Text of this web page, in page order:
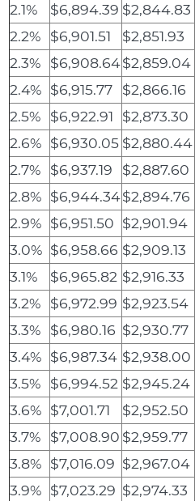
2.1%
$6,894.39 $2,844.83
2.2%
$6,901.51 $2,851.93
2.3%
$6,908.64$2,859.04
2.4% $6,915.77 $2,866.16
2.5%
$6,922.91 $2,873.30
2.6% $6,930.05 $2,880.44
2.7%
$6,937.19 $2,887.60
2.8% $6,944.34$2,894.76
2.9% $6,951.50 $2,901.94
3.0% $6,958.66 $2,909.13
3.1%
$6,965.82 $2,916.33
3.2%
$6,972.99 $2,923.54
3.3%
$6,980.16 $2,930.77
3.4% $6,987.34 $2,938.00
3.5%
$6,994.52 $2,945.24
3.6% $7,001.71 $2,952.50
3.7%
$7,008.90 $2,959.77
3.8% $7,016.09 $2,967.04
3.9% $7,023.29 $2,974.33